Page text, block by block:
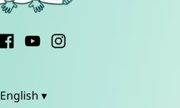
English ▾